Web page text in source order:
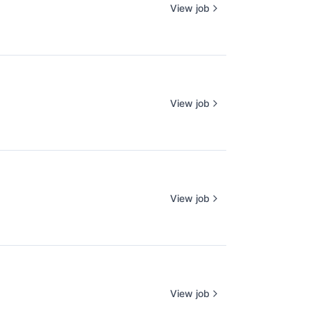
View job
View job
View job
View job